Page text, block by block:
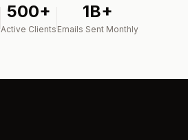
500+
Active Clients
1B+
Emails Sent Monthly